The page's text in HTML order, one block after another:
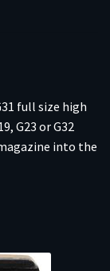
full size high
G23 or G32
into the